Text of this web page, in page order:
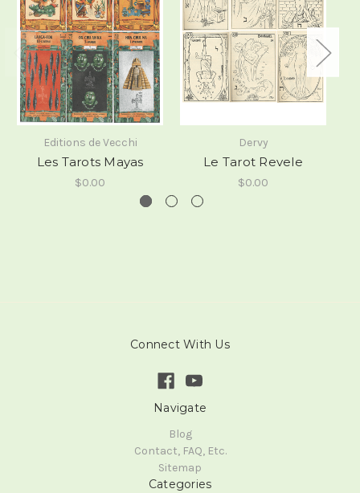
Editions de Vecchi
Les Tarots Mayas
$0.00
Dervy
Le Tarot Revele
$0.00
Connect With Us
Navigate
Blog
Contact, FAQ, Etc.
Sitemap
Categories